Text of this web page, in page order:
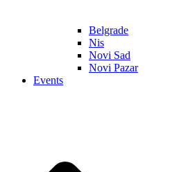
Belgrade
Nis
Novi Sad
Novi Pazar
Events